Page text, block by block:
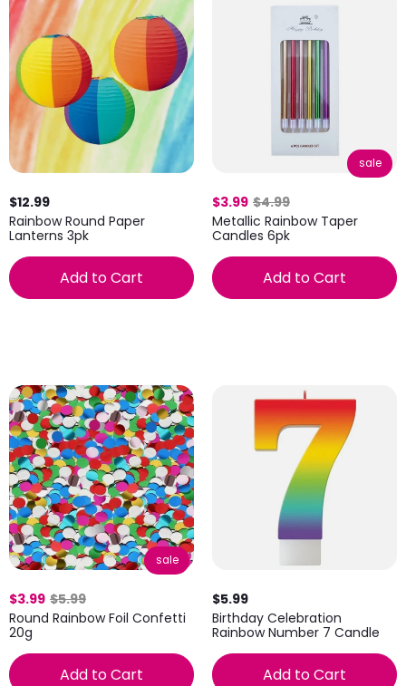
$12.99
Rainbow Round Paper
Lanterns 3pk
Add to Cart
sale
$3.99 $4.99
Metallic Rainbow Taper
Candles 6pk
Add to Cart
sale
$3.99 $5.99
Round Rainbow Foil Confetti
20g
Add to Cart
$5.99
Birthday Celebration
Rainbow Number 7 Candle
Add to Cart